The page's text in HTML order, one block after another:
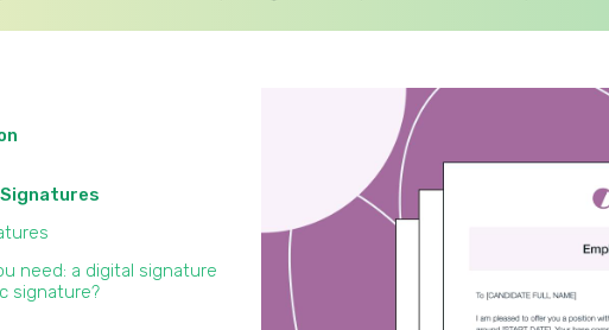
need: a digital signature
signature?